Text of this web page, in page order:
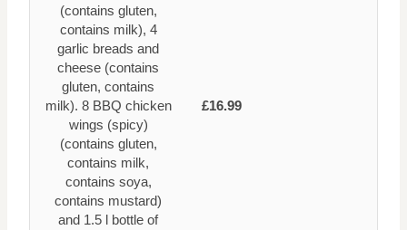
(contains gluten,
contains milk), 4
garlic breads and
cheese (contains
gluten, contains
milk). 8 BBQ chicken
wings (spicy)
(contains gluten,
contains milk,
contains soya,
contains mustard)
and 1.5 l bottle of
£16.99